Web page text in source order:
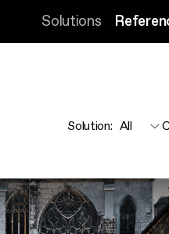
Solutions
Solution: